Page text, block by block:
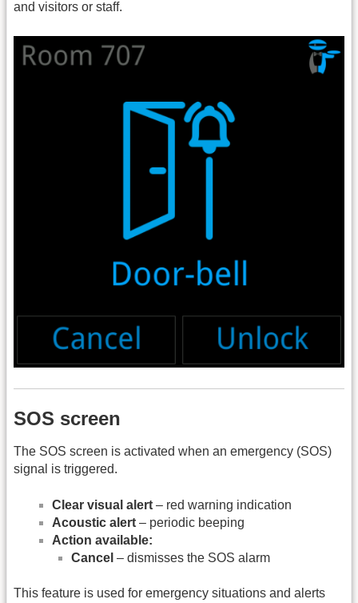
and visitors or staff.
SOS screen
The SOS screen is activated when an emergency (SOS)
signal is triggered.
Clear visual alert – red warning indication
Acoustic alert – periodic beeping
Action available:
Cancel – dismisses the SOS alarm
This feature is used for emergency situations and alerts